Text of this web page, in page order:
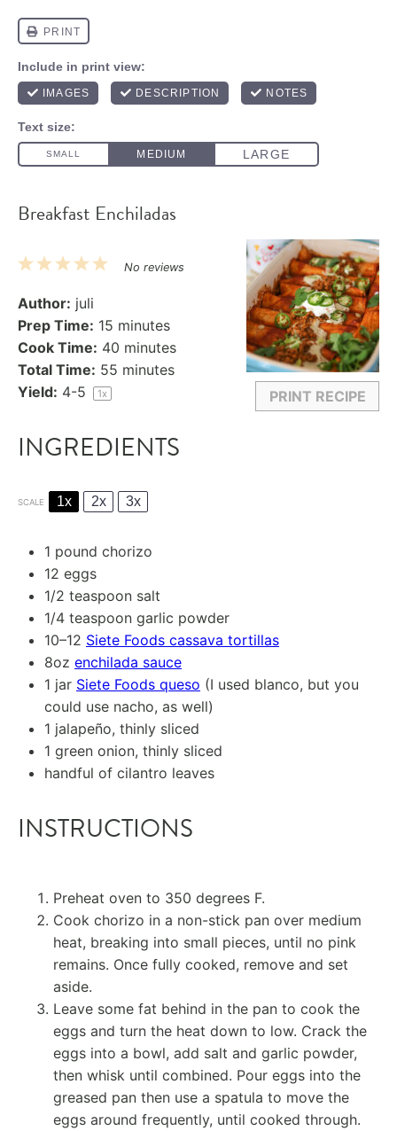
Breakfast Enchiladas
PRINT RECIPE
5
4
3
2
1
No reviews
Author: juli
Prep Time: 15 minutes
Cook Time: 40 minutes
Total Time: 55 minutes
Yield: 4-5 1x
INGREDIENTS
SCALE 1x 2x 3x
1 pound chorizo
12 eggs
1/2 teaspoon salt
1/4 teaspoon garlic powder
10–12 Siete Foods cassava tortillas
8oz enchilada sauce
1 jar Siete Foods queso (I used blanco, but you
could use nacho, as well)
1 jalapeño, thinly sliced
1 green onion, thinly sliced
handful of cilantro leaves
INSTRUCTIONS
Preheat oven to 350 degrees F.
Cook chorizo in a non-stick pan over medium
heat, breaking into small pieces, until no pink
remains. Once fully cooked, remove and set
aside.
Leave some fat behind in the pan to cook the
eggs and turn the heat down to low. Crack the
eggs into a bowl, add salt and garlic powder,
then whisk until combined. Pour eggs into the
greased pan then use a spatula to move the
eggs around frequently, until cooked through.